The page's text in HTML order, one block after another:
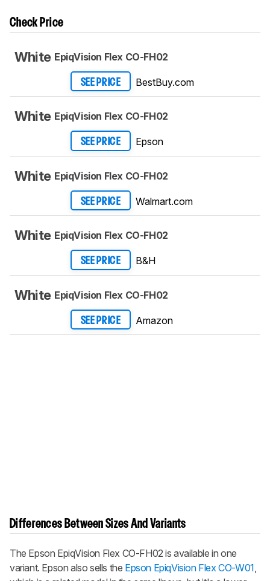
Check Price
White EpiqVision Flex CO-FH02
SEE PRICE BestBuy.com
White EpiqVision Flex CO-FH02
SEE PRICE Epson
White EpiqVision Flex CO-FH02
SEE PRICE Walmart.com
White EpiqVision Flex CO-FH02
SEE PRICE B&H
White EpiqVision Flex CO-FH02
SEE PRICE Amazon
Differences Between Sizes And Variants
The Epson EpiqVision Flex CO-FH02 is available in one
variant. Epson also sells the Epson EpiqVision Flex CO-W01,